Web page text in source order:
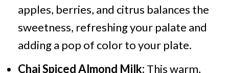
apples, berries, and citrus balances the
sweetness, refreshing your palate and
adding a pop of color to your plate.
Chai Spiced Almond Milk: This warm,